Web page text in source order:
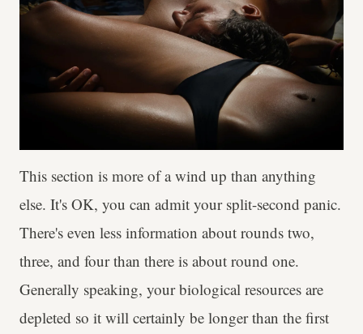
This section is more of a wind up than anything
else. It's OK, you can admit your split-second panic.
There's even less information about rounds two,
three, and four than there is about round one.
Generally speaking, your biological resources are
depleted so it will certainly be longer than the first